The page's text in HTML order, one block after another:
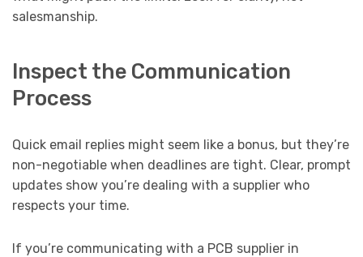
salesmanship.
Inspect the Communication
Process
Quick email replies might seem like a bonus, but they’re
non-negotiable when deadlines are tight. Clear, prompt
updates show you’re dealing with a supplier who
respects your time.
If you’re communicating with a PCB supplier in